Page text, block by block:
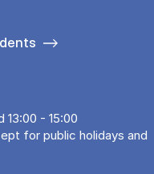
13:00 - 15:00
for public holidays and